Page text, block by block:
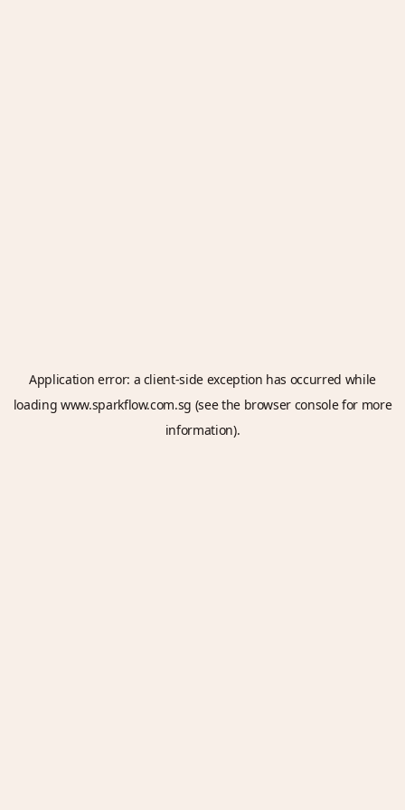
Application error: a client-side exception has occurred while
loadingwww.sparkflow.com.sg (see the browser consolefor more
information).